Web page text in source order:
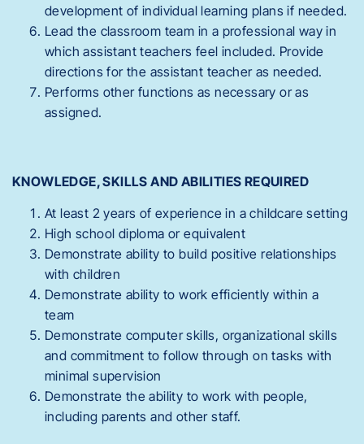
development of individual learning plans if needed.
Lead the classroom team in a professional way in
which assistant teachers feel included. Provide
directions for the assistant teacher as needed.
Performs other functions as necessary or as
assigned.
KNOWLEDGE, SKILLS AND ABILITIES REQUIRED
At least 2 years of experience in a childcare setting
High school diploma or equivalent
Demonstrate ability to build positive relationships
with children
Demonstrate ability to work efficiently within a
team
Demonstrate computer skills, organizational skills
and commitment to follow through on tasks with
minimal supervision
Demonstrate the ability to work with people,
including parents and other staff.